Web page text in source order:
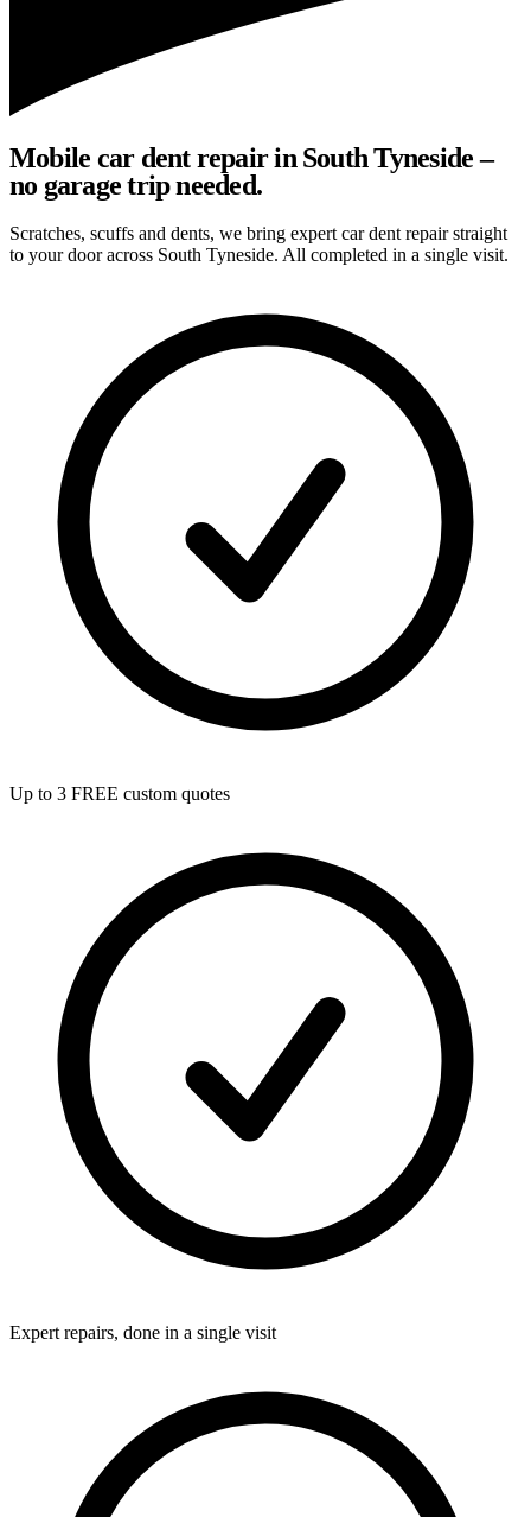
Mobile car dent repair in South Tyneside –
no garage trip needed.
Scratches, scuffs and dents, we bring expert car dent repair straight
to your door across South Tyneside. All completed in a single visit.
Up to 3 FREE custom quotes
Expert repairs, done in a single visit